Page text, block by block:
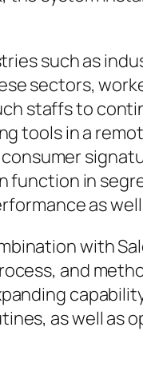
such as
sectors,
staffs to
tools in a
in
as
with
and
as well as